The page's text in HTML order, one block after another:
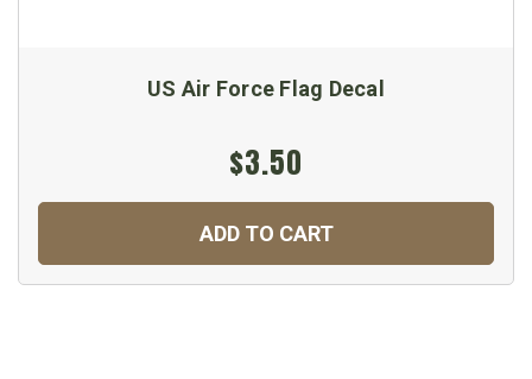
US Air Force Flag Decal
$3.50
ADD TO CART